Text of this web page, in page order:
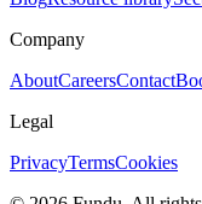
Company
AboutCareersContact
Legal
PrivacyTermsCookies